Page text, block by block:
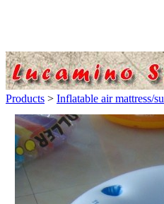
Products > Inflatable air mattress/